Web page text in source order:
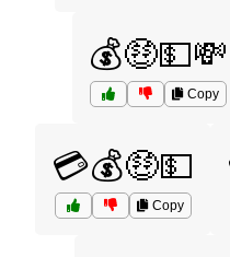
💰🤑💵💸
Copy
💳💰🤑💵
Copy